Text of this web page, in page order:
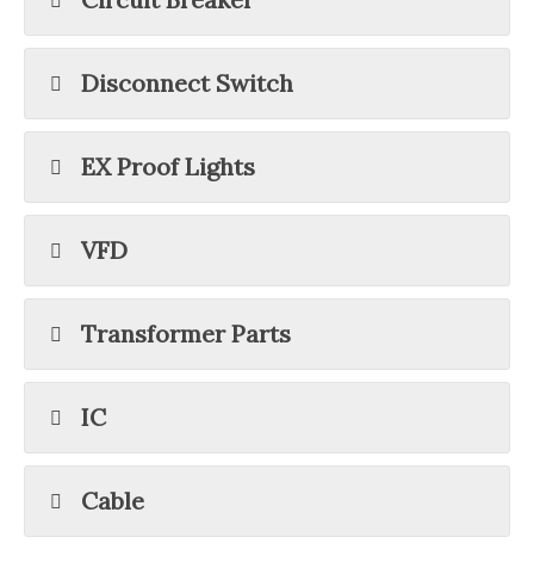
Disconnect Switch
EX Proof Lights
VFD
Transformer Parts
IC
Cable